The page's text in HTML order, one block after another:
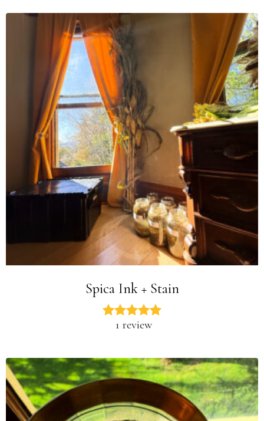
Spica Ink + Stain
1 review